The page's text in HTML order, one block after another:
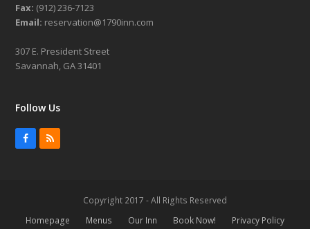
Fax: (912) 236-7123
Email: reservation@1790inn.com
307 E. President Street
Savannah, GA 31401
Follow Us
Facebook
RSS
Copyright 2017 - All Rights Reserved
Homepage
Menus Our Inn Book Now! Privacy Policy